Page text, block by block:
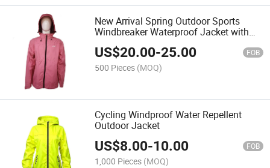
New Arrival Spring Outdoor Sports
Windbreaker Waterproof Jacket with
Hood
US$20.00-25.00 FOB
500 Pieces (MOQ)
Cycling Windproof Water Repellent
Outdoor Jacket
US$8.00-10.00 FOB
1,000 Pieces (MOQ)